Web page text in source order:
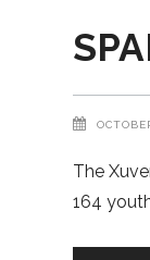
The
164